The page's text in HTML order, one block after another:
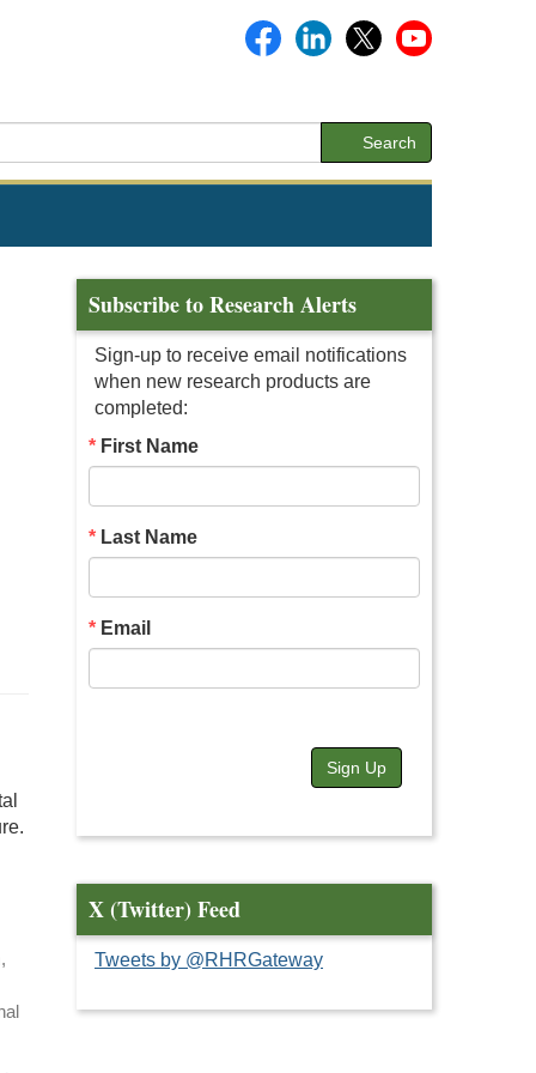
Search
Subscribe to Research Alerts
Sign-up to receive email notifications
when new research products are
completed:
First Name
Last Name
Email
Sign Up
X (Twitter) Feed
Tweets by @RHRGateway